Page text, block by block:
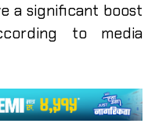
a significant boost
to media